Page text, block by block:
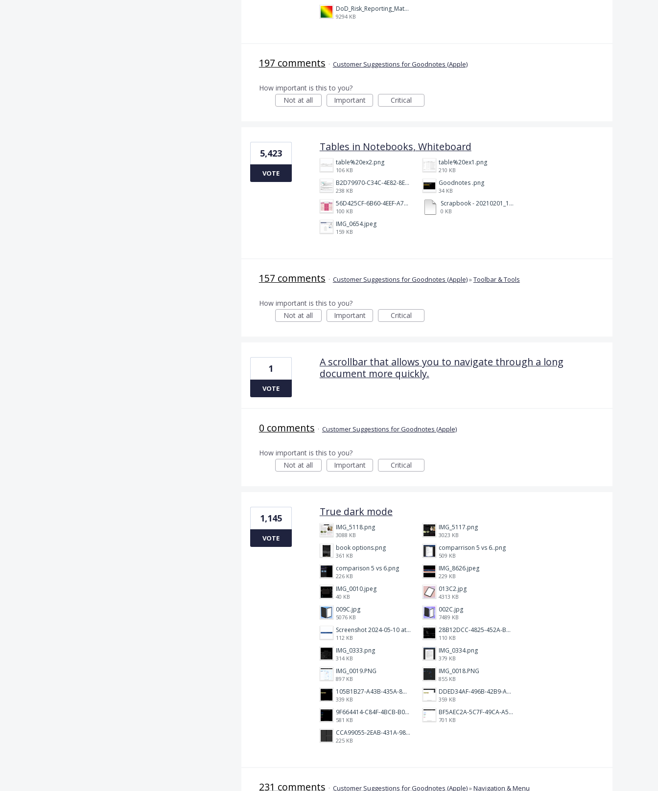
DoD_Risk_Reporting_Matrix_-_20160119.png
9294 KB
197 comments · Customer Suggestions for Goodnotes (Apple)
How important is this to you?
Not at all
Important Critical
Tables in Notebooks, Whiteboard
table%20ex2.png
106 KB
table%20ex1.png
210 KB
B2D79970-C34C-4E82-8E47-3D38F999CB5B.jpeg
238 KB
Goodnotes .png
34 KB
56D425CF-6B60-4EEF-A746-CD5E90EC1C4A.png
100 KB
Scrapbook - 20210201_132142.pdf
0 KB
IMG_0654.jpeg
159 KB
5,423
VOTE
157 comments · Customer Suggestions for Goodnotes (Apple)»Toolbar & Tools
How important is this to you?
Not at all
Important Critical
A scrollbar that allows you to navigate through a long
document more quickly.
1
VOTE
0 comments · Customer Suggestions for Goodnotes (Apple)
How important is this to you?
Not at all
Important Critical
True dark mode
IMG_5118.png
3088 KB
IMG_5117.png
3023 KB
book options.png
361 KB
comparrison 5 vs 6..png
509 KB
comparison 5 vs 6.png
226 KB
IMG_8626.jpeg
229 KB
IMG_0010.jpeg
40 KB
013C2.jpg
4313 KB
009C.jpg
5076 KB
002C.jpg
7489 KB
Screenshot 2024-05-10 at 16.24.18.png
112 KB
28B12DCC-4825-452A-BAD6-6C09D2C23B47.JPEG
110 KB
IMG_0333.png
314 KB
IMG_0334.png
379 KB
IMG_0019.PNG
897 KB
IMG_0018.PNG
855 KB
105B1B27-A43B-435A-8DA1-E7FB92BA6B0E.jpeg
339 KB
DDED34AF-496B-42B9-A90B-1AB852702F4F.jpeg
359 KB
9F664414-C84F-4BCB-B078-9B51E255552C.png
581 KB
BF5AEC2A-5C7F-49CA-A50B-6DC55CC1F115.png
701 KB
CCA99055-2EAB-431A-983D-C0C6CA01B4FA.jpeg
225 KB
1,145
VOTE
231 comments · Customer Suggestions for Goodnotes (Apple)»Navigation & Menu